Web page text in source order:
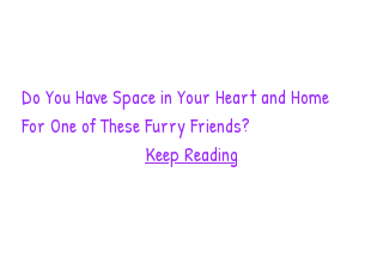
Do You Have Space in Your Heart and Home
For One of These Furry Friends?
Keep Reading